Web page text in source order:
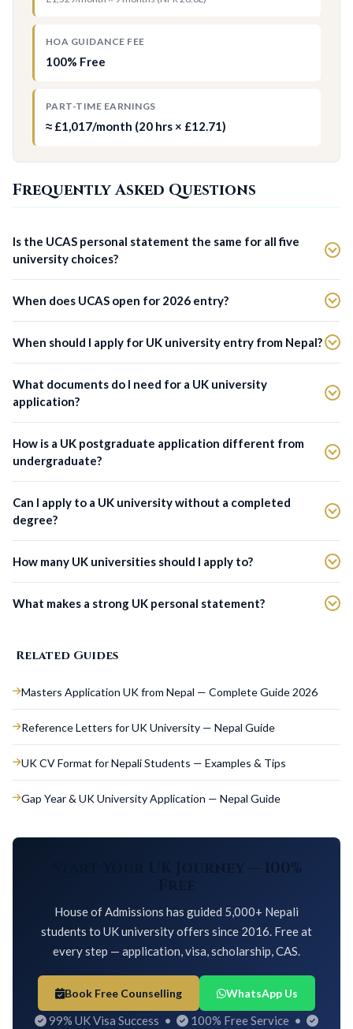
HOA GUIDANCE FEE
100% Free
PART-TIME EARNINGS
≈ £1,017/month (20 hrs × £12.71)
Frequently Asked Questions
Is the UCAS personal statement the same for all five
university choices?
When does UCAS open for 2026 entry?
When should I apply for UK university entry from Nepal?
What documents do I need for a UK university
application?
How is a UK postgraduate application different from
undergraduate?
Can I apply to a UK university without a completed
degree?
How many UK universities should I apply to?
What makes a strong UK personal statement?
Related Guides
Masters Application UK from Nepal — Complete Guide 2026
Reference Letters for UK University — Nepal Guide
UK CV Format for Nepali Students — Examples & Tips
Gap Year & UK University Application — Nepal Guide
Start Your UK Journey — 100%
Free
House of Admissions has guided 5,000+ Nepali
students to UK university offers since 2016. Free at
every step — application, visa, scholarship, CAS.
Book Free Counselling WhatsApp Us
99% UK Visa Success •
100% Free Service •